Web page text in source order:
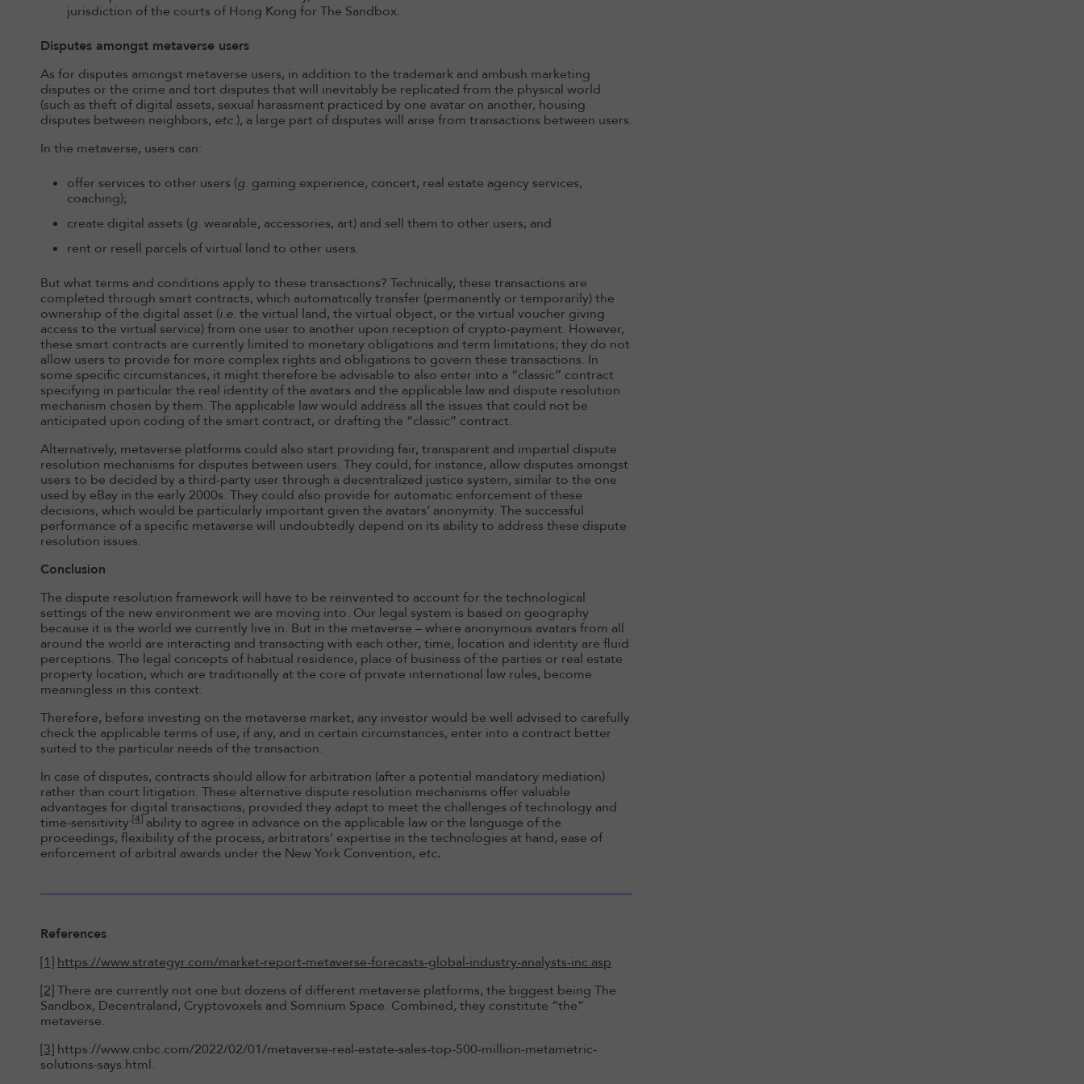
jurisdiction of the courts of Hong Kong for The Sandbox.
Disputes amongst metaverse users
As for disputes amongst metaverse users, in addition to the trademark and ambush marketing
disputes or the crime and tort disputes that will inevitably be replicated from the physical world
(such as theft of digital assets, sexual harassment practiced by one avatar on another, housing
disputes between neighbors, etc.), a large part of disputes will arise from transactions between users.
In the metaverse, users can:
offer services to other users (g. gaming experience, concert, real estate agency services,
coaching);
create digital assets (g. wearable, accessories, art) and sell them to other users; and
rent or resell parcels of virtual land to other users.
But what terms and conditions apply to these transactions? Technically, these transactions are
completed through smart contracts, which automatically transfer (permanently or temporarily) the
ownership of the digital asset (i.e. the virtual land, the virtual object, or the virtual voucher giving
access to the virtual service) from one user to another upon reception of crypto-payment. However,
these smart contracts are currently limited to monetary obligations and term limitations; they do not
allow users to provide for more complex rights and obligations to govern these transactions. In
some specific circumstances, it might therefore be advisable to also enter into a “classic” contract
specifying in particular the real identity of the avatars and the applicable law and dispute resolution
mechanism chosen by them. The applicable law would address all the issues that could not be
anticipated upon coding of the smart contract, or drafting the “classic” contract.
Alternatively, metaverse platforms could also start providing fair, transparent and impartial dispute
resolution mechanisms for disputes between users. They could, for instance, allow disputes amongst
users to be decided by a third-party user through a decentralized justice system, similar to the one
used by eBay in the early 2000s. They could also provide for automatic enforcement of these
decisions, which would be particularly important given the avatars’ anonymity. The successful
performance of a specific metaverse will undoubtedly depend on its ability to address these dispute
resolution issues.
Conclusion
The dispute resolution framework will have to be reinvented to account for the technological
settings of the new environment we are moving into. Our legal system is based on geography
because it is the world we currently live in. But in the metaverse – where anonymous avatars from all
around the world are interacting and transacting with each other, time, location and identity are fluid
perceptions. The legal concepts of habitual residence, place of business of the parties or real estate
property location, which are traditionally at the core of private international law rules, become
meaningless in this context.
Therefore, before investing on the metaverse market, any investor would be well advised to carefully
check the applicable terms of use, if any, and in certain circumstances, enter into a contract better
suited to the particular needs of the transaction.
In case of disputes, contracts should allow for arbitration (after a potential mandatory mediation)
rather than court litigation. These alternative dispute resolution mechanisms offer valuable
advantages for digital transactions, provided they adapt to meet the challenges of technology and
time-sensitivity:[4] ability to agree in advance on the applicable law or the language of the
proceedings, flexibility of the process, arbitrators’ expertise in the technologies at hand, ease of
enforcement of arbitral awards under the New York Convention, etc.
References
[1] https://www.strategyr.com/market-report-metaverse-forecasts-global-industry-analysts-inc.asp
[2]There are currently not one but dozens of different metaverse platforms, the biggest being The
Sandbox, Decentraland, Cryptovoxels and Somnium Space. Combined, they constitute “the”
metaverse.
[3] https://www.cnbc.com/2022/02/01/metaverse-real-estate-sales-top-500-million-metametric-
solutions-says.html.